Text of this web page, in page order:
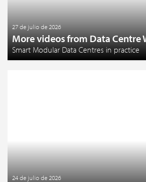
27 de julio de 2026
More videos from Data Centre
Smart Modular Data Centres in practice
24 de julio de 2026